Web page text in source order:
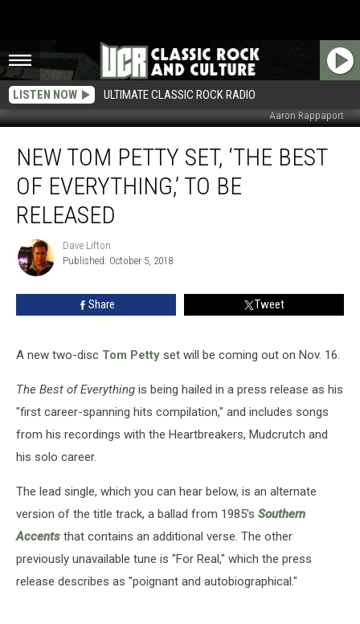
LISTEN NOW ULTIMATE CLASSIC ROCK RADIO
Aaron Rappaport
Tom
Petty
Set,
‘The
Best
Everything,’
NEW TOM PETTY SET, ‘THE BEST
OF EVERYTHING,’ TO BE
RELEASED
Dave
Lifton
Dave Lifton
Published: October 5, 2018
Share Tweet
A new two-disc Tom Petty set will be coming out on Nov. 16.
The Best of Everything is being hailed in a press release as his
"first career-spanning hits compilation," and includes songs
from his recordings with the Heartbreakers, Mudcrutch and
his solo career.
The lead single, which you can hear below, is an alternate
version of the title track, a ballad from 1985's Southern
Accents that contains an additional verse. The other
previously unavailable tune is "For Real," which the press
release describes as "poignant and autobiographical."